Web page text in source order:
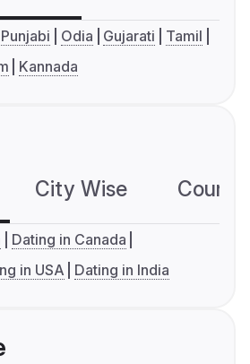
Punjabi Odia Gujarati
Tamil
Kannada
City Wise
Dating in Canada
in USA Dating in India